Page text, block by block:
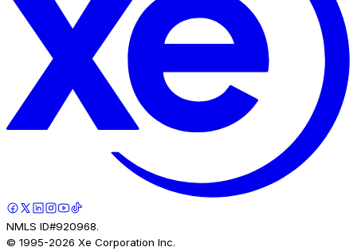
NMLS ID#920968.
© 1995-2026 Xe Corporation Inc.